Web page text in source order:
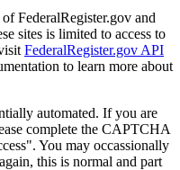
FederalRegister.gov and
sites is limited to access to
FederalRegister.gov API
to learn more about
automated. If you are
complete the CAPTCHA
You may occassionally
this is normal and part